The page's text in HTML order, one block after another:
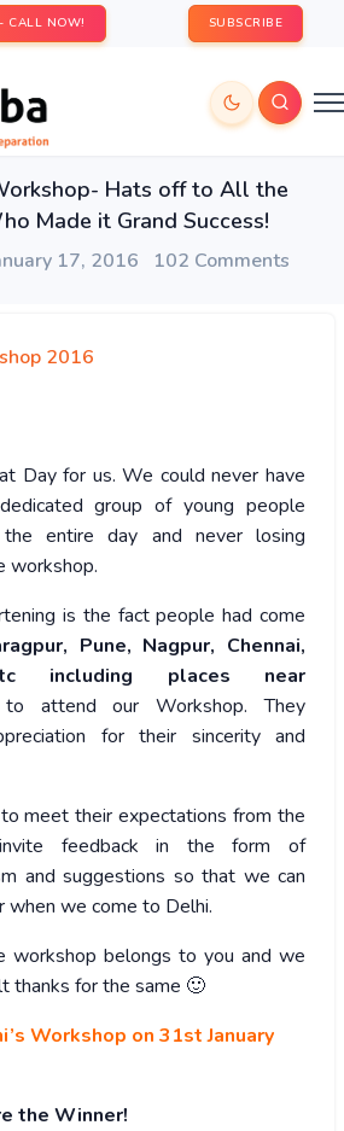
CALL NOW! SUBSCRIBE
Hats off to All the
Made it Grand Success!
17, 2016 102 Comments
2016
Day for us. We could never have
group of young people
entire day and never losing
workshop.
is the fact people had come
Pune, Nagpur, Chennai,
including places near
attend our Workshop. They
for their sincerity and
meet their expectations from the
feedback in the form of
and suggestions so that we can
when we come to Delhi.
workshop belongs to you and we
thanks for the same 🙂
Workshop on 31st January
the Winner!